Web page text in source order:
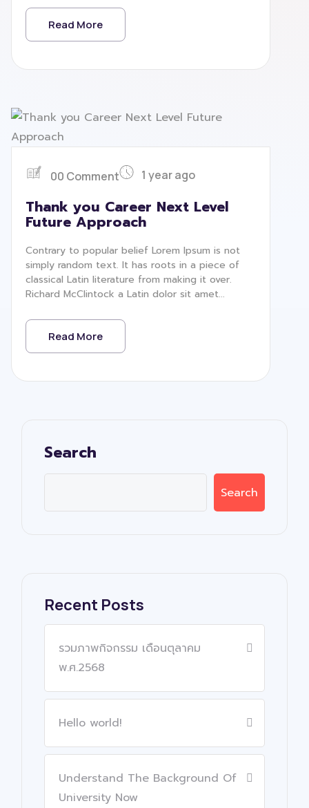
Read More
00 Comment 1 year ago
Thank you Career Next Level
Future Approach
Contrary to popular belief Lorem Ipsum is not
simply random text. It has roots in a piece of
classical Latin literature from making it over.
Richard McClintock a Latin dolor sit amet...
Read More
Search
Search
Recent Posts
รวมภาพกิจกรรม เดือนตุลาคม
พ.ศ.2568
Hello world!
Understand The Background Of
University Now